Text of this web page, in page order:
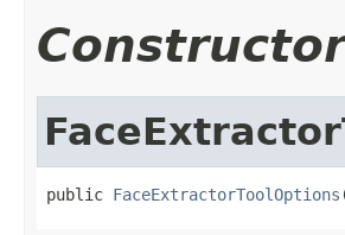
public FaceExtractorToolOptions